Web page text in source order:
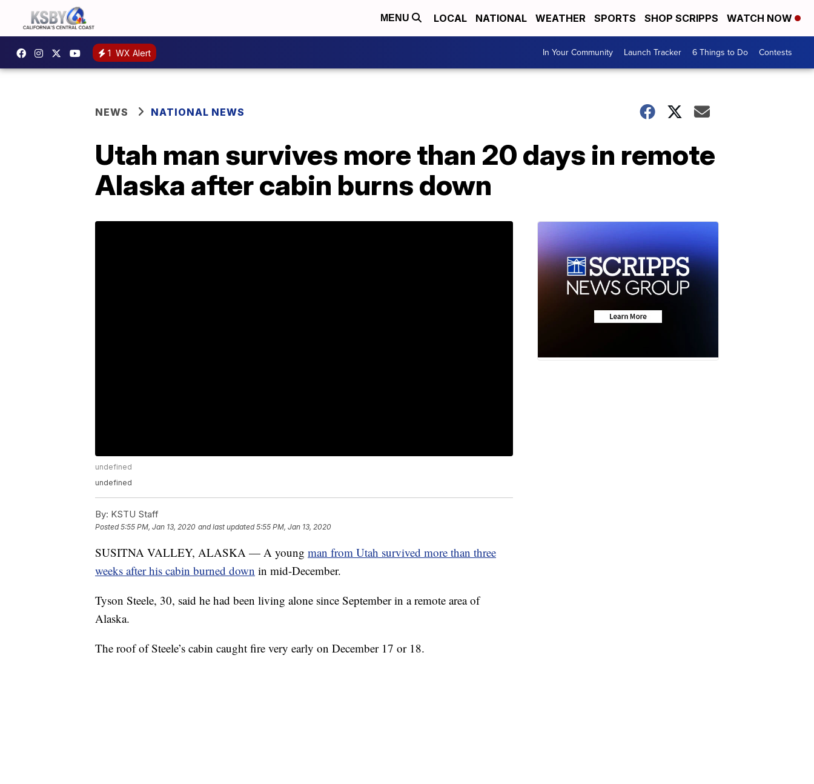
MENU LOCAL NATIONAL WEATHER SPORTS SHOP SCRIPPS WATCH NOW
1 WX Alert In Your Community Launch Tracker 6 Things to Do Contests
NEWS NATIONAL NEWS
Utah man survives more than 20 days in remote
Alaska after cabin burns down
undefined
undefined
By: KSTU Staff
Posted5:55 PM, Jan 13, 2020 and last updated 5:55 PM, Jan 13, 2020
SUSITNA VALLEY, ALASKA — A young man from Utah survived more than three
weeks after his cabin burned down in mid-December.
Tyson Steele, 30, said he had been living alone since September in a remote area of
Alaska.
The roof of Steele’s cabin caught fire very early on December 17 or 18.